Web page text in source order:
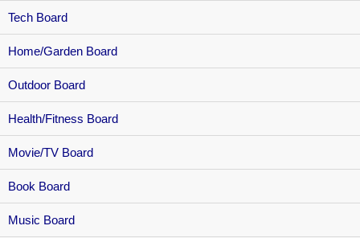
Tech Board
Home/Garden Board
Outdoor Board
Health/Fitness Board
Movie/TV Board
Book Board
Music Board